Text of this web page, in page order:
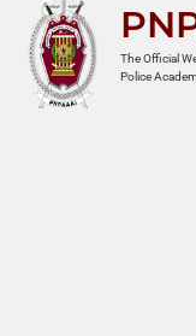
The Official
Police